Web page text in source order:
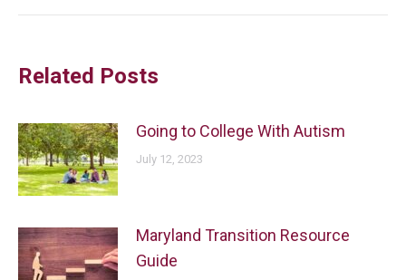
Related Posts
Going to College With Autism
July 12, 2023
Maryland Transition Resource
Guide